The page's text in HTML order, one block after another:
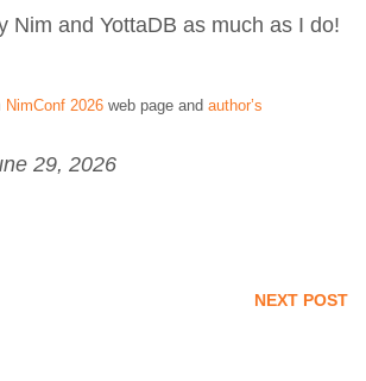
Nim and YottaDB as much as I do!
NimConf 2026 web page and author’s
29, 2026
NEXT POST